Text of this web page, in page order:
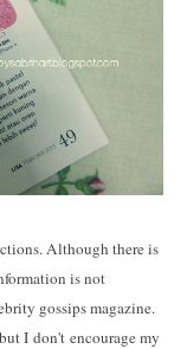
Although there is
is not
gossips magazine.
I don't encourage my